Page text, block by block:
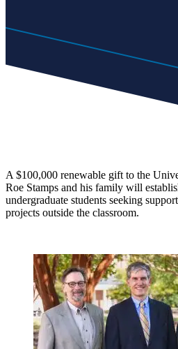
A $100,000 renewable gift to the
Roe Stamps and his family will
undergraduate students seeking
projects outside the classroom.